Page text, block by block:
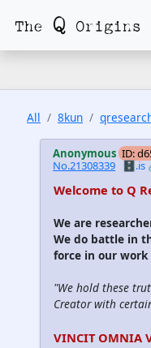
All 8kun
Anonymous ID:
No.21308339 🗄️.is
Welcome to Q
We are
We do battle in
force in our work
"We hold these
Creator with
VINCIT OMNIA